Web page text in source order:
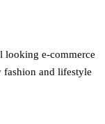
looking e-commerce
fashion and lifestyle